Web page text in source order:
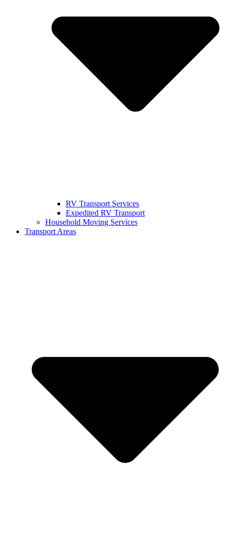
RV Transport Services
Expedited RV Transport
Household Moving Services
Transport Areas